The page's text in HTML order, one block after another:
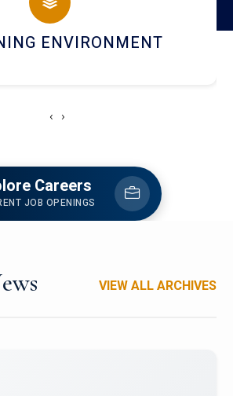
AND DINING
‹ ›
Careers
JOB OPENINGS
VIEW ALL ARCHIVES